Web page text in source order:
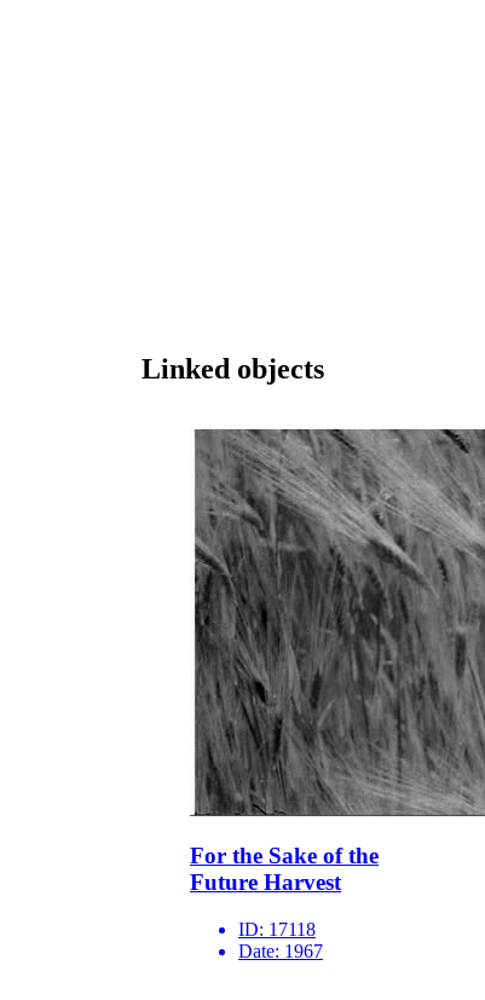
Linked objects
For the Sake of the
Future Harvest
ID: 17118
Date: 1967